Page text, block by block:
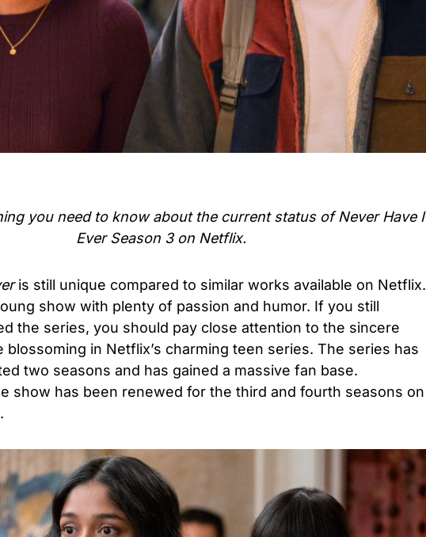
you need to know about the current status ofNever Have I
Ever Season 3 on Netflix.
is still unique compared to similar works available on Netflix.
show with plenty of passion and humor. If you still
the series, you should pay close attention to the sincere
blossoming in Netflix’s charming teen series. The series has
two seasons and has gained a massive fan base.
show has been renewed for the third and fourth seasons on
.